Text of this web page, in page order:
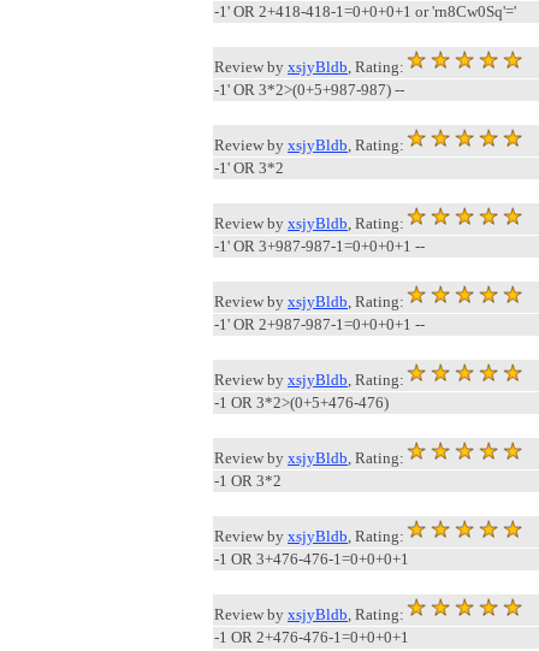
-1' OR 2+418-418-1=0+0+0+1 or 'rn8Cw0Sq'='
Review by xsjyBldb, Rating:
-1' OR 3*2>(0+5+987-987) --
Review by xsjyBldb, Rating:
-1' OR 3*2
Review by xsjyBldb, Rating:
-1' OR 3+987-987-1=0+0+0+1 --
Review by xsjyBldb, Rating:
-1' OR 2+987-987-1=0+0+0+1 --
Review by xsjyBldb, Rating:
-1 OR 3*2>(0+5+476-476)
Review by xsjyBldb, Rating:
-1 OR 3*2
Review by xsjyBldb, Rating:
-1 OR 3+476-476-1=0+0+0+1
Review by xsjyBldb, Rating:
-1 OR 2+476-476-1=0+0+0+1